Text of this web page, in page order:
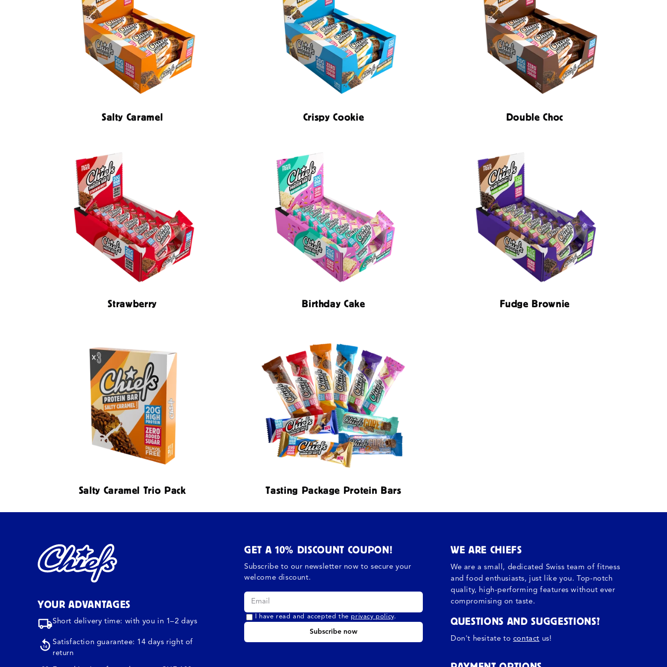
Salty Caramel Crispy Cookie Double Choc
Strawberry Birthday Cake Fudge Brownie
Salty Caramel Trio Pack Tasting Package Protein Bars
YOUR ADVANTAGES
Short delivery time: with you in 1–2 days
Satisfaction guarantee: 14 days right of
return
GET A 10% DISCOUNT COUPON!
Subscribe to our newsletter now to secure your
welcome discount.
I have read and accepted the privacy policy.
Subscribe now
WE ARE CHIEFS
We are a small, dedicated Swiss team of fitness
and food enthusiasts, just like you. Top-notch
quality, high-performing features without ever
compromising on taste.
QUESTIONS AND SUGGESTIONS?
Don't hesitate to contact us!